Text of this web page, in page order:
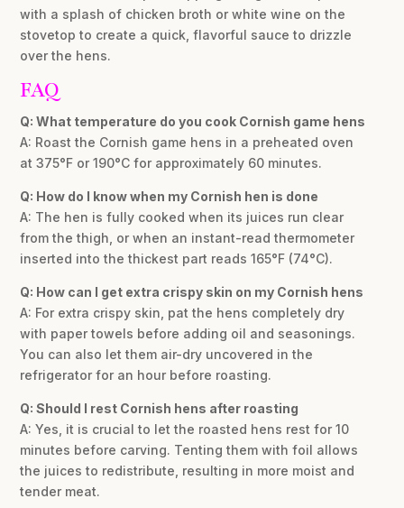
with a splash of chicken broth or white wine on the
stovetop to create a quick, flavorful sauce to drizzle
over the hens.
FAQ
Q: What temperature do you cook Cornish game hens
A: Roast the Cornish game hens in a preheated oven
at 375°F or 190°C for approximately 60 minutes.
Q: How do I know when my Cornish hen is done
A: The hen is fully cooked when its juices run clear
from the thigh, or when an instant-read thermometer
inserted into the thickest part reads 165°F (74°C).
Q: How can I get extra crispy skin on my Cornish hens
A: For extra crispy skin, pat the hens completely dry
with paper towels before adding oil and seasonings.
You can also let them air-dry uncovered in the
refrigerator for an hour before roasting.
Q: Should I rest Cornish hens after roasting
A: Yes, it is crucial to let the roasted hens rest for 10
minutes before carving. Tenting them with foil allows
the juices to redistribute, resulting in more moist and
tender meat.